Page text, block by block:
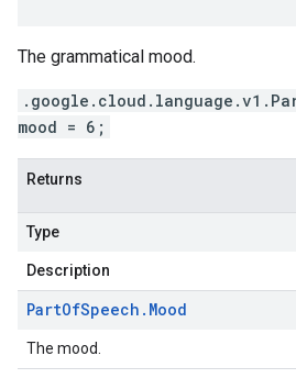
The grammatical mood.
mood = 6;
Returns
Type
Description
PartOfSpeech . Mood
The mood.